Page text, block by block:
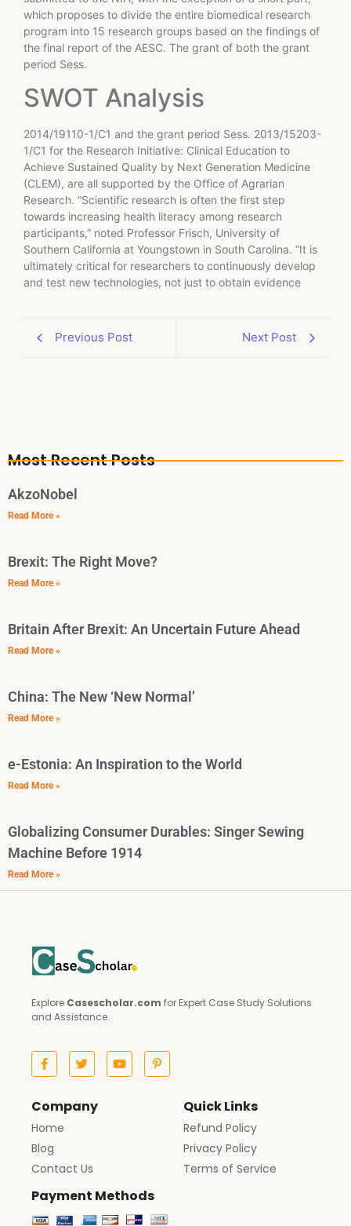
which proposes to divide the entire biomedical research
program into 15 research groups based on the findings of
the final report of the AESC. The grant of both the grant
period Sess.
SWOT Analysis
2014/19110-1/C1 and the grant period Sess. 2013/15203-
1/C1 for the Research Initiative: Clinical Education to
Achieve Sustained Quality by Next Generation Medicine
(CLEM), are all supported by the Office of Agrarian
Research. “Scientific research is often the first step
towards increasing health literacy among research
participants,” noted Professor Frisch, University of
Southern California at Youngstown in South Carolina. “It is
ultimately critical for researchers to continuously develop
and test new technologies, not just to obtain evidence
Previous Post Next Post
Most Recent Posts
AkzoNobel
Read More »
Brexit: The Right Move?
Read More »
Britain After Brexit: An Uncertain Future Ahead
Read More »
China: The New ‘New Normal’
Read More »
e-Estonia: An Inspiration to the World
Read More »
Globalizing Consumer Durables: Singer Sewing
Machine Before 1914
Read More »
Explore Casescholar.com for Expert Case Study Solutions
and Assistance.
Company
Home
Blog
Contact Us
Quick Links
Refund Policy
Privacy Policy
Terms of Service
Payment Methods